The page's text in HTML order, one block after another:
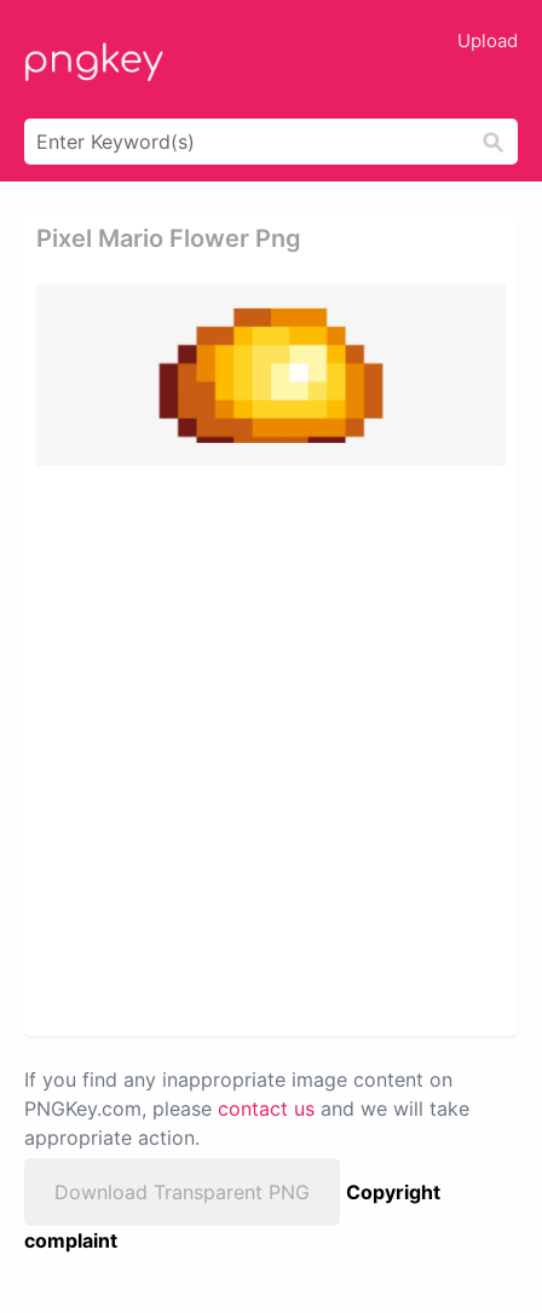
Upload
Pixel Mario Flower Png
If you find any inappropriate image content on
PNGKey.com, please contact us and we will take
appropriate action.
Download Transparent PNG
Copyright
complaint